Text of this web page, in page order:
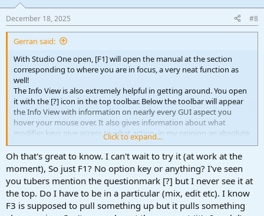
s
:
December 18, 2025 #8
Gerran said:
With Studio One open, [F1] will open the manual at the section
corresponding to where you are in focus, a very neat function as
well!
The Info View is also extremely helpful in getting around. You open
it with the [?] icon in the top toolbar. Below the toolbar will appear
the Info View with information on nearly every GUI aspect you
hover your mouse over. It also gives information about what
modifier keys give access to what action, in my opinion an absolute
genius help tool..
Click to expand...
Oh that's great to know. I can't wait to try it (at work at the
moment), So just F1? No option key or anything? I've seen
you tubers mention the questionmark [?] but I never see it at
the top. Do I have to be in a particular (mix, edit etc). I know
F3 is supposed to pull something up but it pulls something